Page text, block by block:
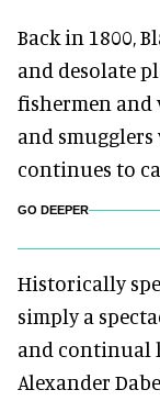
Back in 1800,
and desolate
fishermen and
and
continues to
GO DEEPER
Historically
simply a
and continual
Alexander